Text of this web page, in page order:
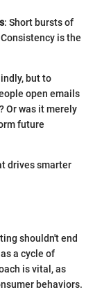
: Short bursts of
is the
but to
open emails
Or was it merely
future
drives smarter
shouldn't end
a cycle of
is vital, as
behaviors.